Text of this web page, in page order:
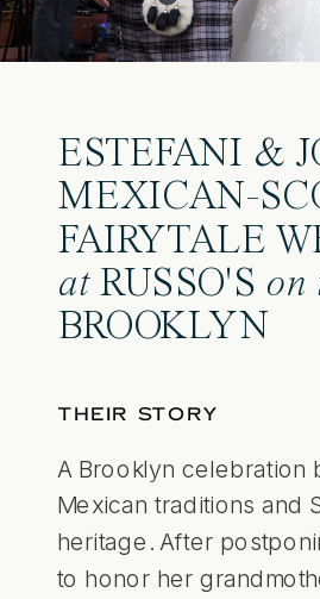
ESTEFANI &
MEXICAN-
FAIRYTALE
at RUSSO'S on
BROOKLYN
THEIR STORY
A Brooklyn celebration
Mexican traditions and
heritage. After
to honor her